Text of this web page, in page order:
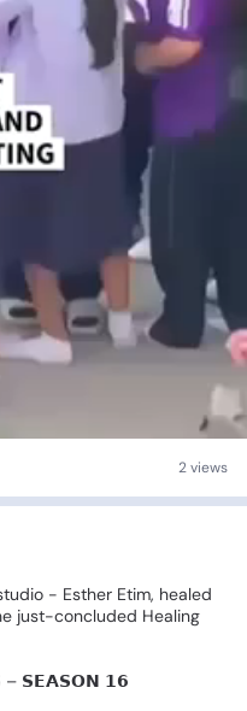
2 views
- Esther Etim, healed
just-concluded Healing
– 𝗦𝗘𝗔𝗦𝗢𝗡 𝟭𝟲